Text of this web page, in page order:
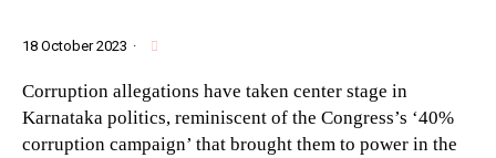
18 October 2023 ·
Corruption allegations have taken center stage in
Karnataka politics, reminiscent of the Congress’s ‘40%
corruption campaign’ that brought them to power in the